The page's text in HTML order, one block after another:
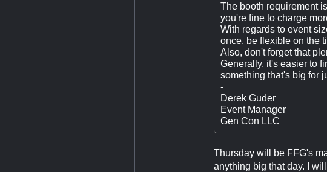
The booth requirement
you're fine to charge
With regards to event
once, be flexible on the
Also, don't forget that
Generally, it's easier to
something that's big for
-
Derek Guder
Event Manager
Gen Con LLC
Thursday will be FFG's
anything big that day. I